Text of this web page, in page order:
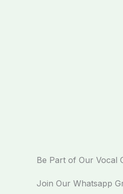
Be Part of Our Vocal
Join Our Whatsapp